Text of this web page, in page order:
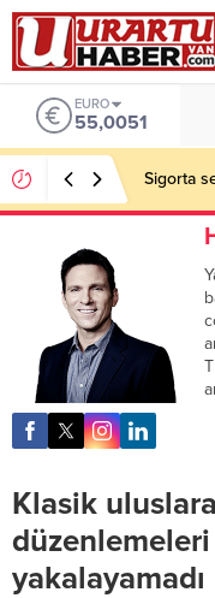
EURO
55,0051
Sigorta
Klasik
yakalayamadı